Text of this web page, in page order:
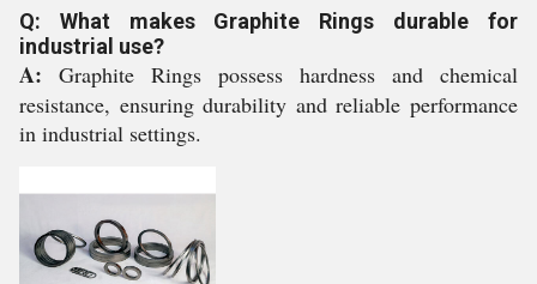
Q: What makes Graphite Rings durable for
industrial use?
A: Graphite Rings possess hardness and chemical
resistance, ensuring durability and reliable performance
in industrial settings.